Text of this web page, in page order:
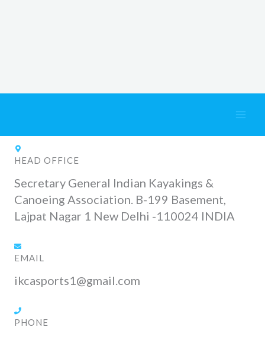
HEAD OFFICE
Secretary General Indian Kayakings &
Canoeing Association. B-199 Basement,
Lajpat Nagar 1 New Delhi -110024 INDIA
EMAIL
ikcasports1@gmail.com
PHONE